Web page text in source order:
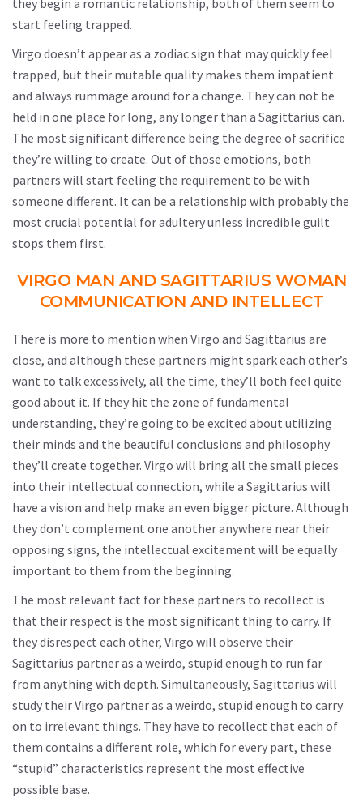
they begin a romantic relationship, both of them seem to
start feeling trapped.
Virgo doesn’t appear as a zodiac sign that may quickly feel
trapped, but their mutable quality makes them impatient
and always rummage around for a change. They can not be
held in one place for long, any longer than a Sagittarius can.
The most significant difference being the degree of sacrifice
they’re willing to create. Out of those emotions, both
partners will start feeling the requirement to be with
someone different. It can be a relationship with probably the
most crucial potential for adultery unless incredible guilt
stops them first.
VIRGO MAN AND SAGITTARIUS WOMAN
COMMUNICATION AND INTELLECT
There is more to mention when Virgo and Sagittarius are
close, and although these partners might spark each other’s
want to talk excessively, all the time, they’ll both feel quite
good about it. If they hit the zone of fundamental
understanding, they’re going to be excited about utilizing
their minds and the beautiful conclusions and philosophy
they’ll create together. Virgo will bring all the small pieces
into their intellectual connection, while a Sagittarius will
have a vision and help make an even bigger picture. Although
they don’t complement one another anywhere near their
opposing signs, the intellectual excitement will be equally
important to them from the beginning.
The most relevant fact for these partners to recollect is
that their respect is the most significant thing to carry. If
they disrespect each other, Virgo will observe their
Sagittarius partner as a weirdo, stupid enough to run far
from anything with depth. Simultaneously, Sagittarius will
study their Virgo partner as a weirdo, stupid enough to carry
on to irrelevant things. They have to recollect that each of
them contains a different role, which for every part, these
“stupid” characteristics represent the most effective
possible base.